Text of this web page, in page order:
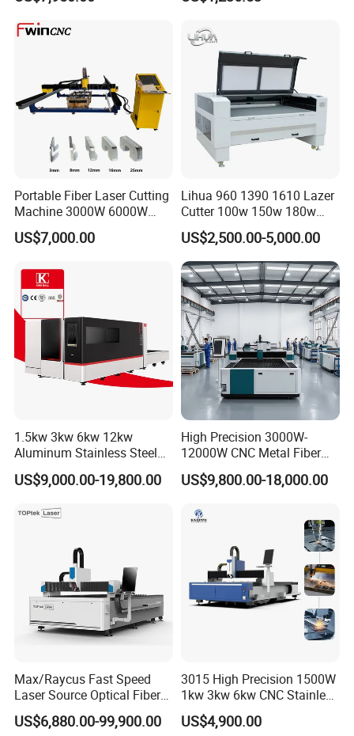
Steel Carbon Steel
Portable Fiber Laser Cutting
Machine 3000W 6000W
Detachable Dismountable
Table Metal Laser Cutter
US$7,000.00
Lihua 960 1390 1610 Lazer
Cutter 100w 150w 180w
260w 300w Foam Plastic
Textile Paper Mdf Leather
Acrylic Wood Fabric Cnc
Co2 Laser Cutting
Engraving Machine
US$2,500.00-5,000.00
1.5kw 3kw 6kw 12kw
Aluminum Stainless Steel
Iron Sheet Metal Engraving
Precision Automatic Die
Hydraulic Fiber Laser
US$9,000.00-19,800.00
High Precision 3000W-
12000W CNC Metal Fiber
Laser Cutting Machine Fast
and Efficient Metal
Cutter Equipment for
Stainless Steel Carbon
US$9,800.00-18,000.00
Max/Raycus Fast Speed
Laser Source Optical Fiber
CNC Laser Cutting Machine
Metal Cutting Machine
US$6,880.00-99,900.00
3015 High Precision 1500W
1kw 3kw 6kw CNC Stainless
Steel Aluminum Iron Metal
Plate Fiber Laser Cutting
US$4,900.00